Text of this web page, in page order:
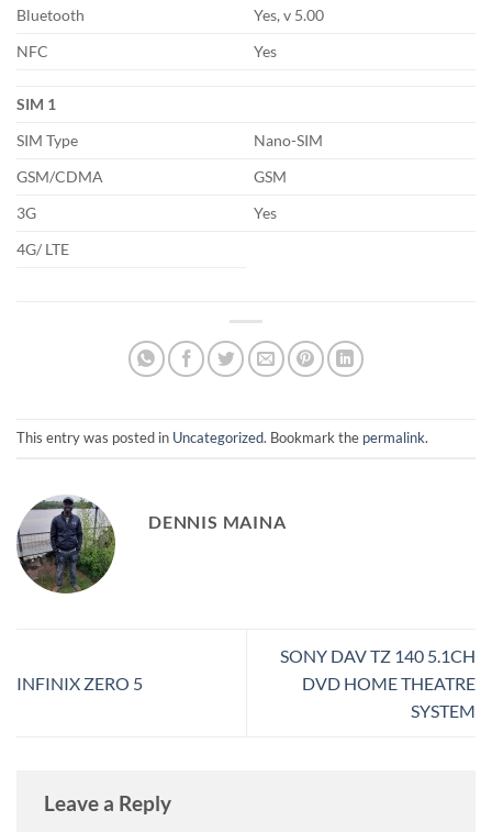
Bluetooth
Yes, v 5.00
NFC
Yes
SIM 1
SIM Type
Nano-SIM
GSM/CDMA
GSM
3G
Yes
4G/ LTE
This entry was posted in Uncategorized. Bookmark the permalink.
DENNIS MAINA
INFINIX ZERO 5
SONY DAV TZ 140 5.1CH
DVD HOME THEATRE
SYSTEM
Leave a Reply